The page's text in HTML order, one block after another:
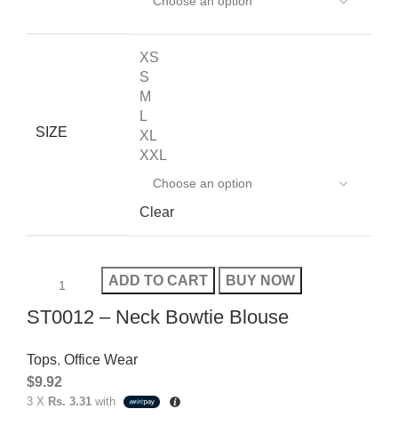
SIZE
XS
S
M
L
XL
XXL
Clear
ADD TO CART BUY NOW
ST0012 – Neck Bowtie Blouse
Tops, Office Wear
$9.92
3 X Rs. 3.31 with